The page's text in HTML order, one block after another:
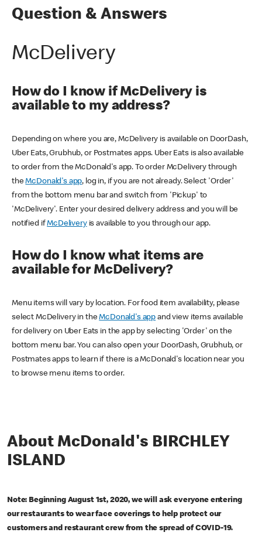
Question & Answers
McDelivery
How do I know if McDelivery is
available to my address?
Depending on where you are, McDelivery is available on DoorDash,
Uber Eats, Grubhub, or Postmates apps. Uber Eats is also available
to order from the McDonald's app. To order McDelivery through
theMcDonald's app, log in, if you are not already. Select 'Order'
from the bottom menu bar and switch from 'Pickup' to
'McDelivery'. Enter your desired delivery address and you will be
notified ifMcDeliveryis available to you through our app.
How do I know what items are
available for McDelivery?
Menu items will vary by location. For food item availability, please
select McDelivery in theMcDonald's app and view items available
for delivery on Uber Eats in the app by selecting 'Order' on the
bottom menu bar. You can also open your DoorDash, Grubhub, or
Postmates apps to learn if there is a McDonald's location near you
to browse menu items to order.
About McDonald's BIRCHLEY
ISLAND
Note: Beginning August 1st, 2020, we will ask everyone entering
our restaurants to wear face coverings to help protect our
customers and restaurant crew from the spread of COVID-19.